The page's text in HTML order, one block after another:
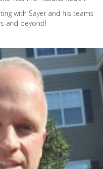
with Sayer and his teams
and beyond!